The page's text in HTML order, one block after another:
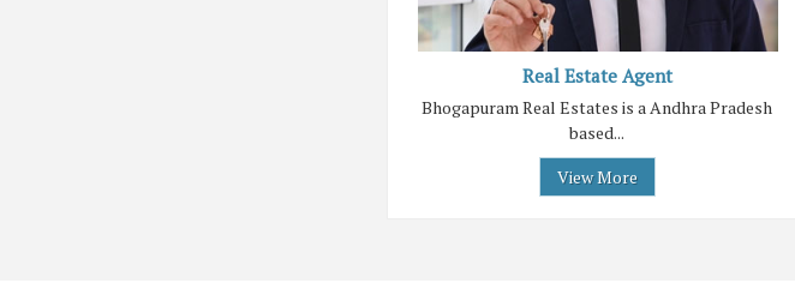
Real Estate Agent
Bhogapuram Real Estates is a Andhra Pradesh
based...
View More